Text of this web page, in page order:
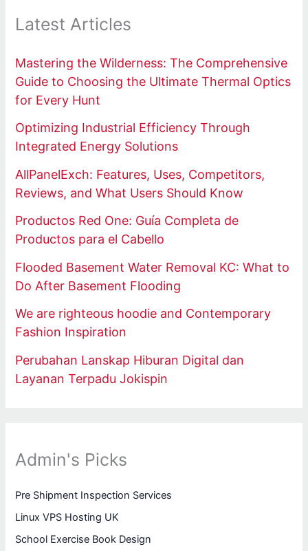
Latest Articles
Mastering the Wilderness: The Comprehensive
Guide to Choosing the Ultimate Thermal Optics
for Every Hunt
Optimizing Industrial Efficiency Through
Integrated Energy Solutions
AllPanelExch: Features, Uses, Competitors,
Reviews, and What Users Should Know
Productos Red One: Guía Completa de
Productos para el Cabello
Flooded Basement Water Removal KC: What to
Do After Basement Flooding
We are righteous hoodie and Contemporary
Fashion Inspiration
Perubahan Lanskap Hiburan Digital dan
Layanan Terpadu Jokispin
Admin's Picks
Pre Shipment Inspection Services
Linux VPS Hosting UK
School Exercise Book Design